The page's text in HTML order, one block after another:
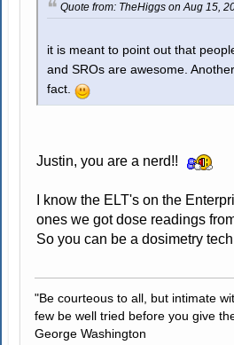
Quote from: TheHiggs on Aug 15,
it is meant to point out that
and SROs are awesome.
fact.
Justin, you are a nerd!!
I know the ELT's on the
ones we got dose readings
So you can be a dosimetry
"Be courteous to all, but intimate
few be well tried before you give
George Washington